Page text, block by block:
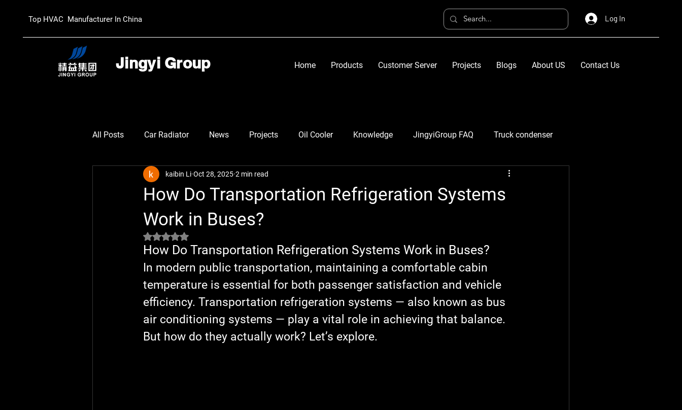
Top HVAC Manufacturer In China Log In
Jingyi Group Home Products Customer Server Projects Blogs About US Contact Us
All Posts Car Radiator News Projects Oil Cooler Knowledge JingyiGroup FAQ Truck condenser
How Do Transportation Refrigeration Systems
Work in Buses?
kaibin Li Oct 28, 2025 2 min read
Rated NaN out of 5 stars.
How Do Transportation Refrigeration Systems Work in Buses?
In modern public transportation, maintaining a comfortable cabin
temperature is essential for both passenger satisfaction and vehicle
efficiency. Transportation refrigeration systems — also known as bus
air conditioning systems — play a vital role in achieving that balance.
But how do they actually work? Let’s explore.